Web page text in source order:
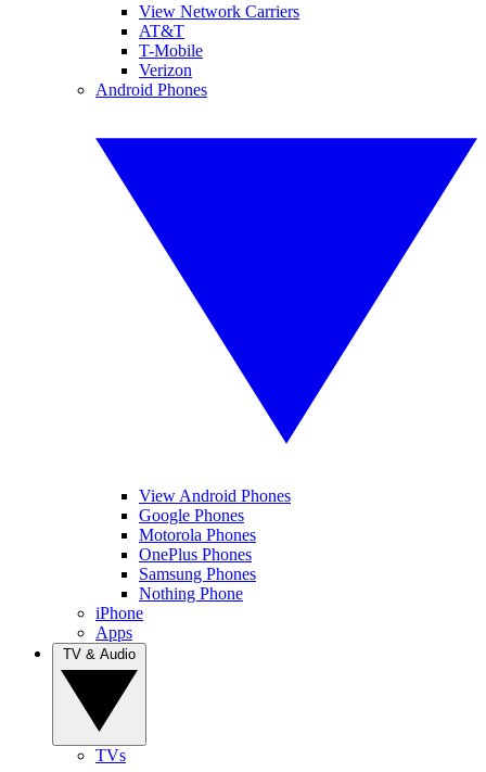
View Network Carriers
AT&T
T-Mobile
Verizon
Android Phones
View Android Phones
Google Phones
Motorola Phones
OnePlus Phones
Samsung Phones
Nothing Phone
iPhone
Apps
TVs